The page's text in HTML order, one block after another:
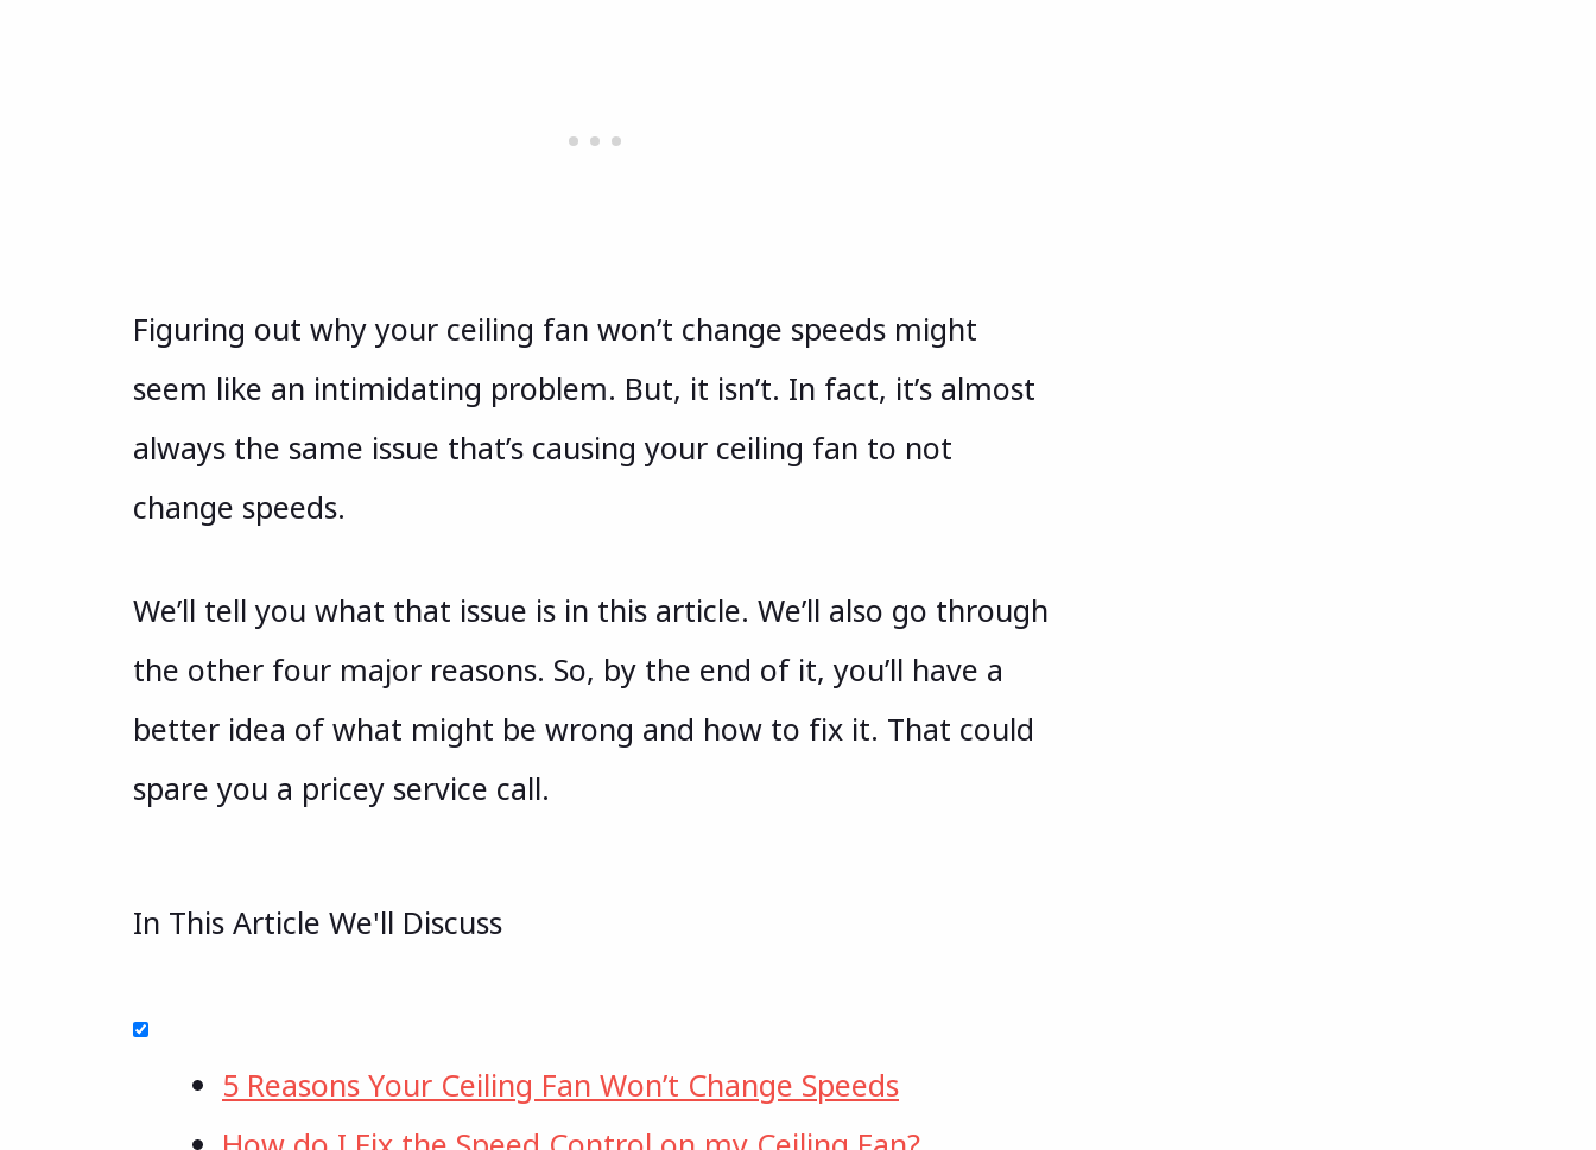
Figuring out why your ceiling fan won’t change speeds might
seem like an intimidating problem. But, it isn’t. In fact, it’s almost
always the same issue that’s causing your ceiling fan to not
change speeds.
We’ll tell you what that issue is in this article. We’ll also go through
the other four major reasons. So, by the end of it, you’ll have a
better idea of what might be wrong and how to fix it. That could
spare you a pricey service call.
In This Article We'll Discuss
5 Reasons Your Ceiling Fan Won’t Change Speeds